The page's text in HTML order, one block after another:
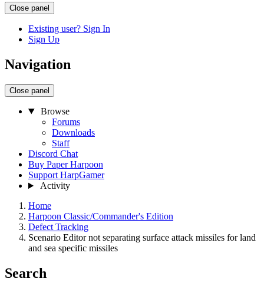
Close panel
Existing user? Sign In
Sign Up
Navigation
Close panel
Browse
Forums
Downloads
Staff
Discord Chat
Buy Paper Harpoon
Support HarpGamer
Activity
Home
Harpoon Classic/Commander's Edition
Defect Tracking
Scenario Editor not separating surface attack missiles for land
and sea specific missiles
Search